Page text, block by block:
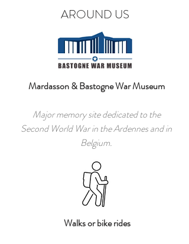
AROUND US
Mardasson & Bastogne War Museum
Major memory site dedicated to the
Second World War in the Ardennes and in
Belgium.
Walks or bike rides